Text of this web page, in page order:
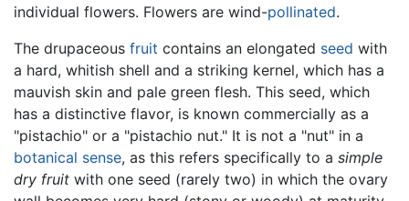
individual flowers. Flowers are wind-pollinated.
The drupaceous fruit contains an elongated seed with
a hard, whitish shell and a striking kernel, which has a
mauvish skin and pale green flesh. This seed, which
has a distinctive flavor, is known commercially as a
"pistachio" or a "pistachio nut." It is not a "nut" in a
botanical sense, as this refers specifically to a simple
dry fruit with one seed (rarely two) in which the ovary